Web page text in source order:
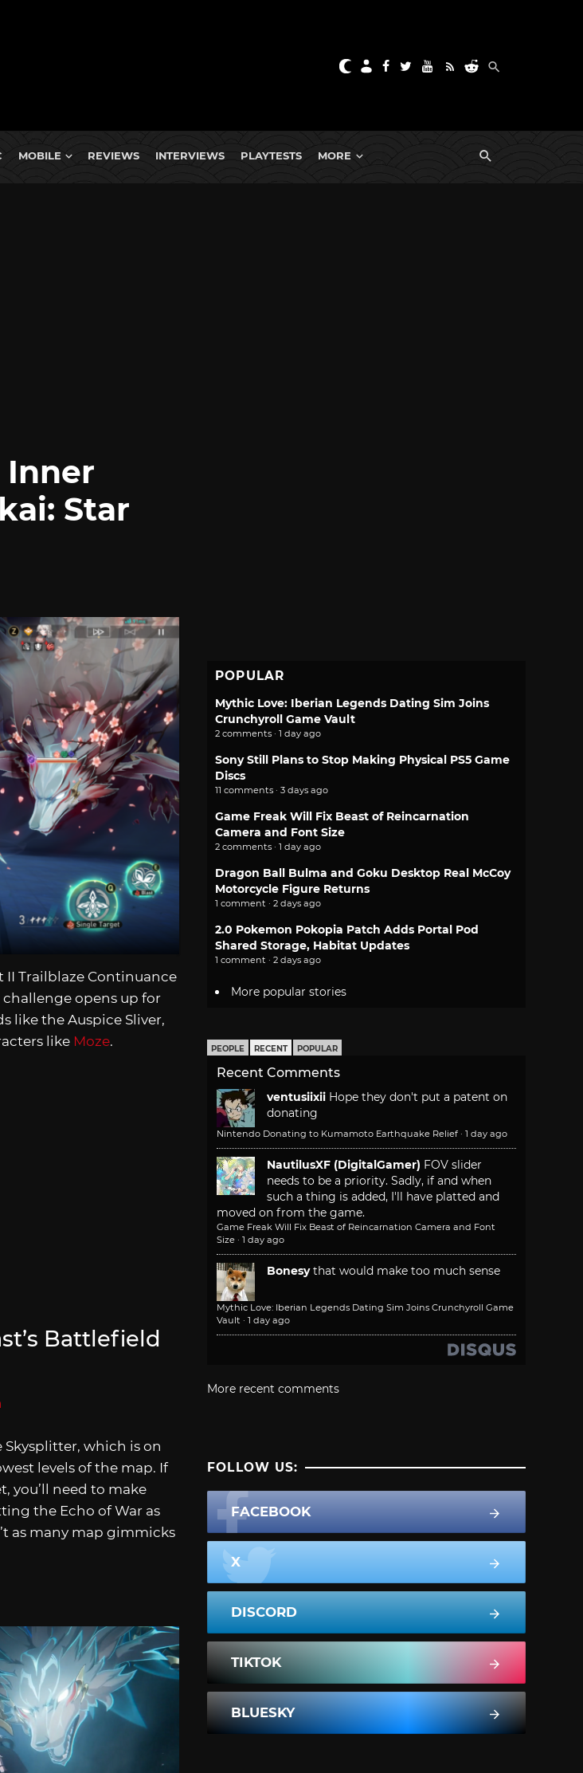
MOBILE REVIEWS INTERVIEWS PLAYTESTS MORE
Inner
Star
Trailblaze Continuance
challenge opens up for
like the Auspice Sliver,
like Moze.
Battlefield
Skysplitter, which is on
levels of the map. If
you’ll need to make
the Echo of War as
as many map gimmicks
POPULAR
Mythic Love: Iberian Legends Dating Sim Joins
Crunchyroll Game Vault
2 comments · 1 day ago
Sony Still Plans to Stop Making Physical PS5 Game
Discs
11 comments · 3 days ago
Game Freak Will Fix Beast of Reincarnation
Camera and Font Size
2 comments · 1 day ago
Dragon Ball Bulma and Goku Desktop Real McCoy
Motorcycle Figure Returns
1 comment · 2 days ago
2.0 Pokemon Pokopia Patch Adds Portal Pod
Shared Storage, Habitat Updates
1 comment · 2 days ago
More popular stories
PEOPLE RECENT POPULAR
Recent Comments
ventusiixii Hope they don't put a patent on
donating
Nintendo Donating to Kumamoto Earthquake Relief · 1 day ago
NautilusXF (DigitalGamer) FOV slider
needs to be a priority. Sadly, if and when
such a thing is added, I'll have platted and
moved on from the game.
Game Freak Will Fix Beast of Reincarnation Camera and Font
Size · 1 day ago
Bonesy that would make too much sense
Mythic Love: Iberian Legends Dating Sim Joins Crunchyroll Game
Vault · 1 day ago
More recent comments
FOLLOW US:
FACEBOOK
X
DISCORD
TIKTOK
BLUESKY